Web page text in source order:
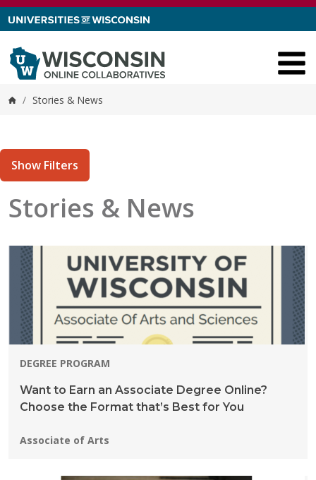
Skip to content
Home
/ Stories & News
Show Filters
Stories & News
matching current filters
found.
DEGREE PROGRAM
Want to Earn an Associate Degree Online?
Choose the Format that’s Best for You
Programs:
Associate of Arts